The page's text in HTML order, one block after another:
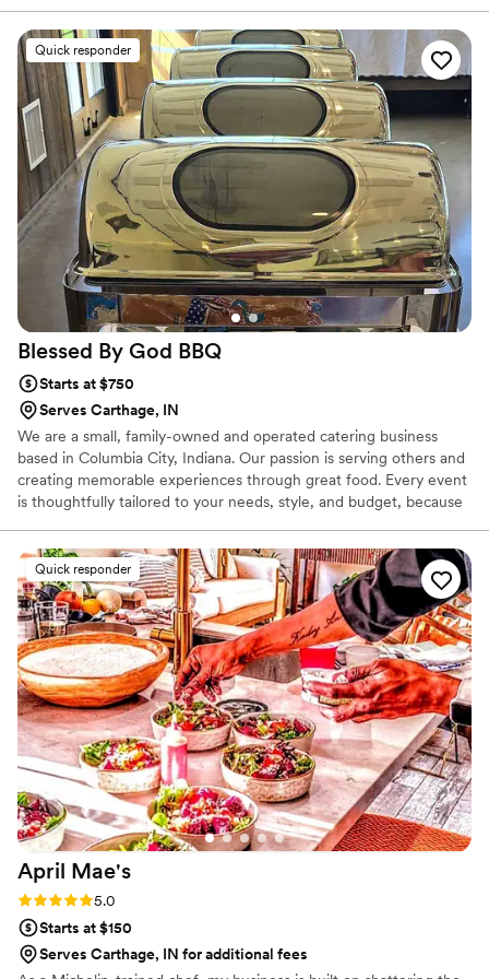
as a gift, everything was on time, and I did not have to worry
about the correct temperatures. I love the way they took
their time, gave me options, and worked within my budget.
The team was very easy to communicate with and never
rushed me. I give Sincere Catering & Sincerely Yours Events
a 10 out of 10 and highly recommend them.”
Quick responder
Blessed By God BBQ
Starts at $750
Serves Carthage, IN
We are a small, family-owned and operated catering business
based in Columbia City, Indiana. Our passion is serving others and
creating memorable experiences through great food. Every event
is thoughtfully tailored to your needs, style, and budget, because
personal. For us, catering isn’t just a service — it’s a way to bring
people together. Whether you are celebrating a wedding,
graduation, corporate event, or private gathering, we work closely
with you to make your event feel comfortable, special, and
uniquely yours.
Quick responder
April Mae's
Rating: 5.0 (1 review)
5.0
Starts at $150
Serves Carthage, IN for additional fees